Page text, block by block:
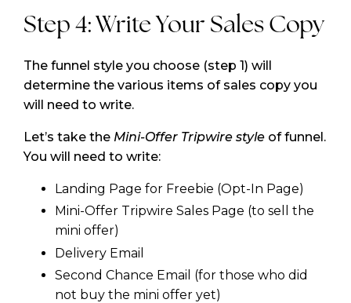
Step 4: Write Your Sales Copy
The funnel style you choose (step 1) will
determine the various items of sales copy you
will need to write.
Let’s take the Mini-Offer Tripwire style of funnel.
You will need to write:
Landing Page for Freebie (Opt-In Page)
Mini-Offer Tripwire Sales Page (to sell the
mini offer)
Delivery Email
Second Chance Email (for those who did
not buy the mini offer yet)